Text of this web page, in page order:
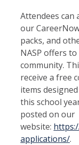
Attendees can
our
packs, and
NASP offers
community.
receive a free
items
this school
posted on our
website:
applications/.